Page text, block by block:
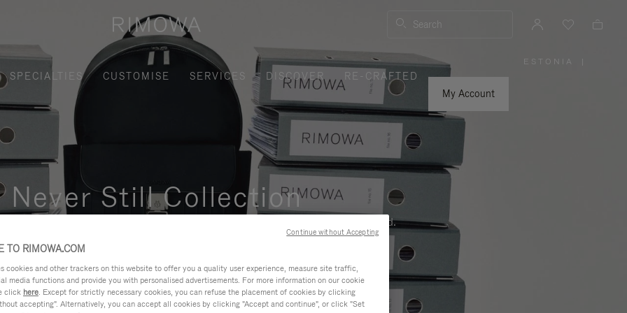
Search
SPECIALTIES CUSTOMISE SERVICES DISCOVER
RE-CRAFTED
My Account
ESTONIA |
Never Still Collection
and elegant solution for daily urban commuting, business, and beyond.
TO RIMOWA.COM
cookies and other trackers on this website to offer you a quality user experience, measure site traffic,
media functions and provide you with personalised advertisements. For more information on our cookie
click here. Except for strictly necessary cookies, you can refuse the placement of cookies by clicking
accepting". Alternatively, you can accept all cookies by clicking "Accept and continue", or click "Set
Continue without Accepting